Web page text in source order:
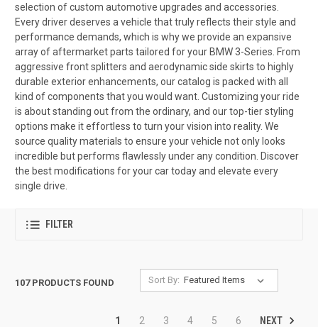
selection of custom automotive upgrades and accessories.
Every driver deserves a vehicle that truly reflects their style and
performance demands, which is why we provide an expansive
array of aftermarket parts tailored for your BMW 3-Series. From
aggressive front splitters and aerodynamic side skirts to highly
durable exterior enhancements, our catalog is packed with all
kind of components that you would want. Customizing your ride
is about standing out from the ordinary, and our top-tier styling
options make it effortless to turn your vision into reality. We
source quality materials to ensure your vehicle not only looks
incredible but performs flawlessly under any condition. Discover
the best modifications for your car today and elevate every
single drive.
FILTER
107 PRODUCTS FOUND Sort By:
1 2 3 4 5 6 NEXT